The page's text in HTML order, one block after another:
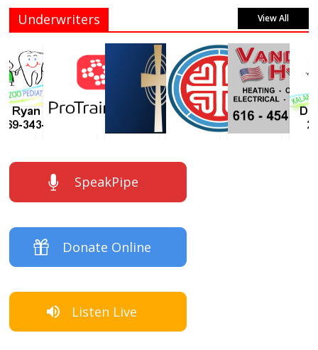
Underwriters View All
SpeakPipe
Donate Online
Listen Live